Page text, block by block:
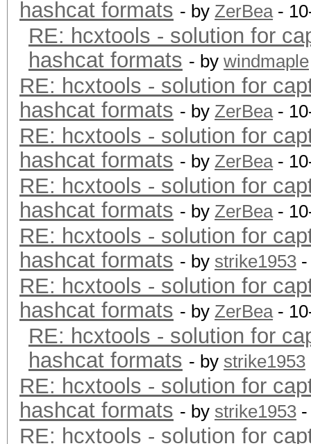
hashcat formats - by ZerBea-
RE: hcxtools - solution for
hashcat formats - by windmaple
RE: hcxtools - solution for
hashcat formats - by ZerBea-
RE: hcxtools - solution for
hashcat formats - by ZerBea-
RE: hcxtools - solution for
hashcat formats - by ZerBea-
RE: hcxtools - solution for
hashcat formats - by strike1953
RE: hcxtools - solution for
hashcat formats - by ZerBea-
RE: hcxtools - solution for
hashcat formats - by strike1953
RE: hcxtools - solution for
hashcat formats - by strike1953
RE: hcxtools - solution for